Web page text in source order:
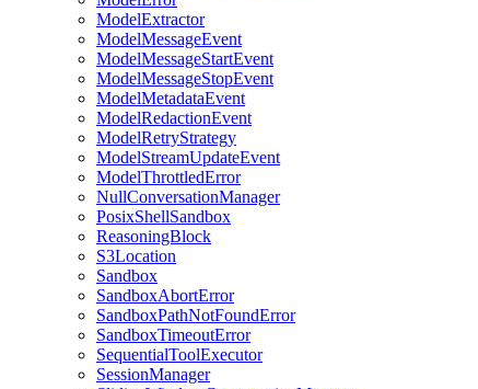
ModelExtractor
ModelMessageEvent
ModelMessageStartEvent
ModelMessageStopEvent
ModelMetadataEvent
ModelRedactionEvent
ModelRetryStrategy
ModelStreamUpdateEvent
ModelThrottledError
NullConversationManager
PosixShellSandbox
ReasoningBlock
S3Location
Sandbox
SandboxAbortError
SandboxPathNotFoundError
SandboxTimeoutError
SequentialToolExecutor
SessionManager